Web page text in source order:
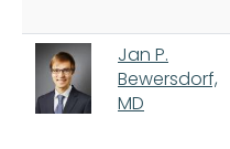
Jan P.
Bewersdorf,
MD